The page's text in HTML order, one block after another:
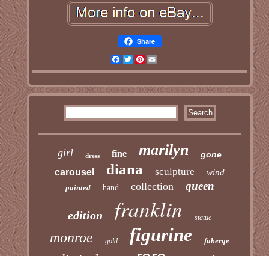
Share
Facebook
TwitterPinterest
girl dress fine marilyn gone
carousel diana sculpture wind
painted hand collection queen
edition franklin statue
monroe gold figurine faberge